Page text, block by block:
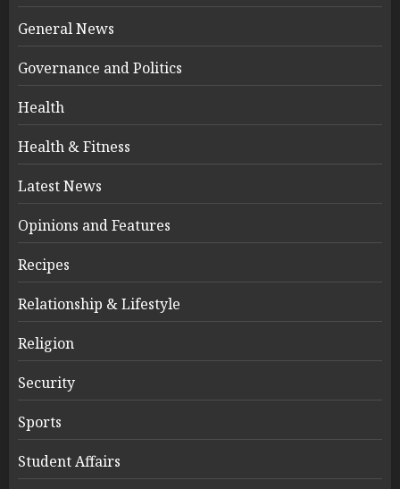
General News
Governance and Politics
Health
Health & Fitness
Latest News
Opinions and Features
Recipes
Relationship & Lifestyle
Religion
Security
Sports
Student Affairs